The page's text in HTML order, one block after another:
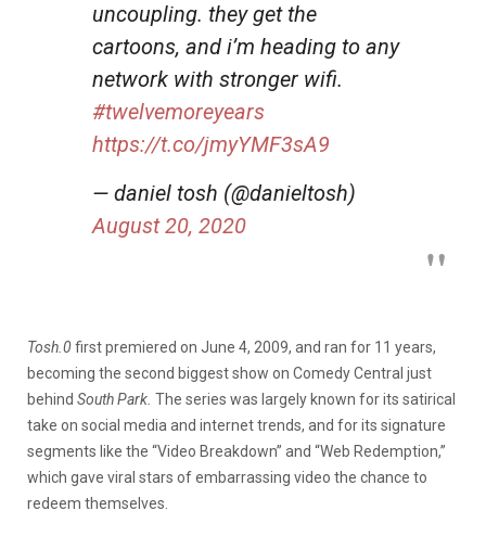
uncoupling. they get the
cartoons, and i’m heading to any
network with stronger wifi.
#twelvemoreyears
https://t.co/jmyYMF3sA9
— daniel tosh (@danieltosh)
August 20, 2020
Tosh.0first premiered on June 4, 2009, and ran for 11 years,
becoming the second biggest show on Comedy Central just
behind South Park. The series was largely known for its satirical
take on social media and internet trends, and for its signature
segments like the “Video Breakdown” and “Web Redemption,”
which gave viral stars of embarrassing video the chance to
redeem themselves.